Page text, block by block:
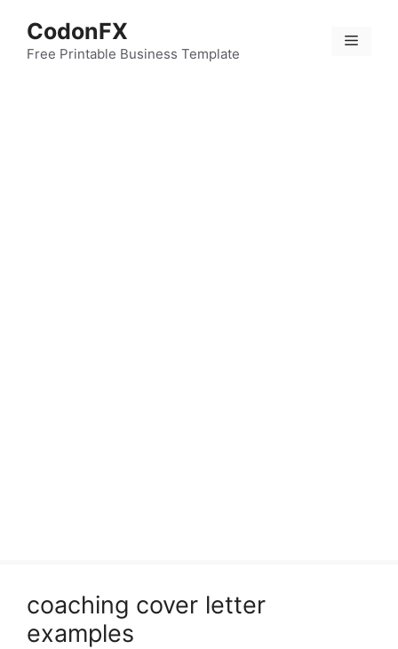
content
CodonFX
Free Printable Business Template
Menu
coaching cover letter
examples